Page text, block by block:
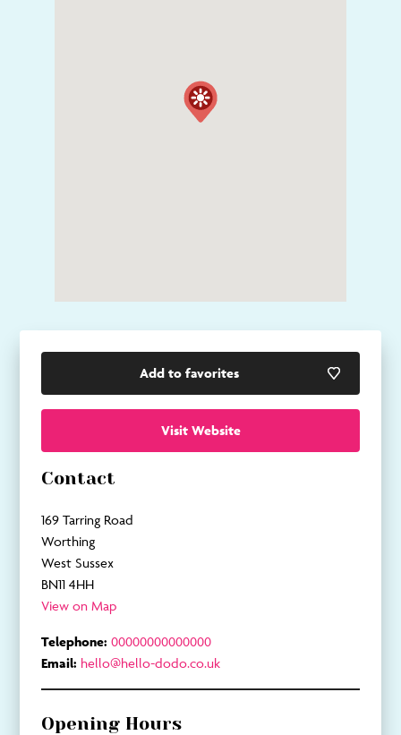
Add to favorites
Visit Website
Contact
169 Tarring Road
Worthing
West Sussex
BN11 4HH
View on Map
Telephone: 00000000000000
Email: hello@hello-dodo.co.uk
Opening Hours